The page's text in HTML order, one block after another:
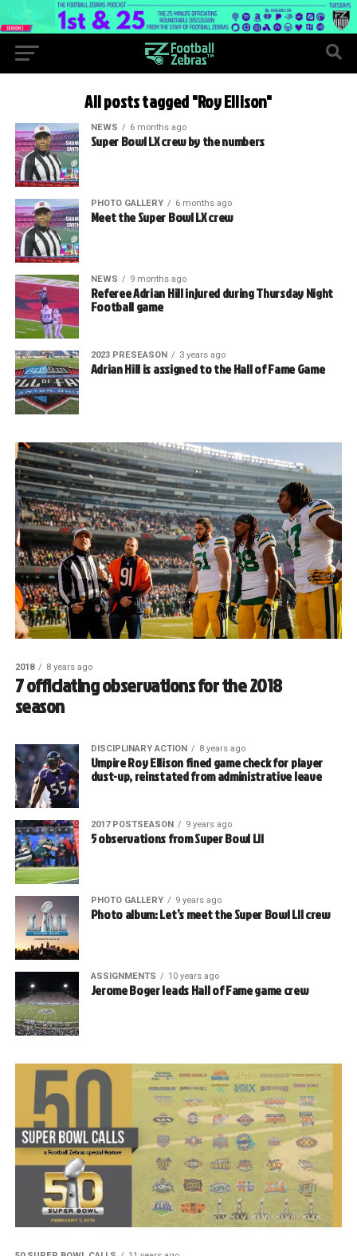
All posts tagged "Roy Ellison"
NEWS 6 months ago
Super Bowl LX crew by the numbers
PHOTO GALLERY 6 months ago
Meet the Super Bowl LX crew
NEWS 9 months ago
Referee Adrian Hill injured during Thursday Night
Football game
2023 PRESEASON 3 years ago
Adrian Hill is assigned to the Hall of Fame Game
2018 8 years ago
7 officiating observations for the 2018
season
DISCIPLINARY ACTION 8 years ago
Umpire Roy Ellison fined game check for player
dust-up, reinstated from administrative leave
2017 POSTSEASON 9 years ago
5 observations from Super Bowl LII
PHOTO GALLERY 9 years ago
Photo album: Let’s meet the Super Bowl LII crew
ASSIGNMENTS 10 years ago
Jerome Boger leads Hall of Fame game crew